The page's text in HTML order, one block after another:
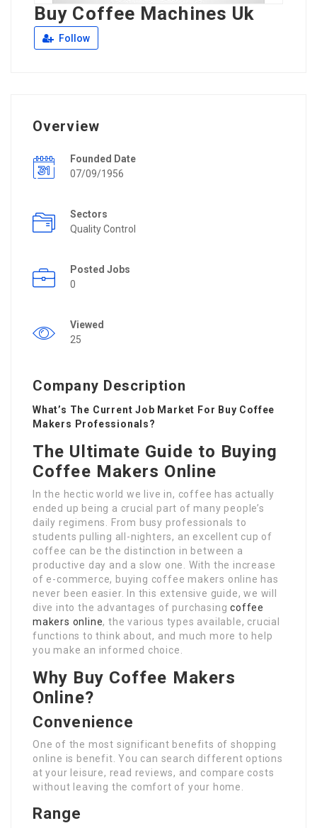
Buy Coffee Machines Uk
Follow
Overview
Founded Date
07/09/1956
Sectors
Quality Control
Posted Jobs
0
Viewed
25
Company Description
What’s The Current Job Market For Buy Coffee
Makers Professionals?
The Ultimate Guide to Buying
Coffee Makers Online
In the hectic world we live in, coffee has actually
ended up being a crucial part of many people’s
daily regimens. From busy professionals to
students pulling all-nighters, an excellent cup of
coffee can be the distinction in between a
productive day and a slow one. With the increase
of e-commerce, buying coffee makers online has
never been easier. In this extensive guide, we will
dive into the advantages of purchasingcoffee
makers online, the various types available, crucial
functions to think about, and much more to help
you make an informed choice.
Why Buy Coffee Makers
Online?
Convenience
One of the most significant benefits of shopping
online is benefit. You can search different options
at your leisure, read reviews, and compare costs
without leaving the comfort of your home.
Range